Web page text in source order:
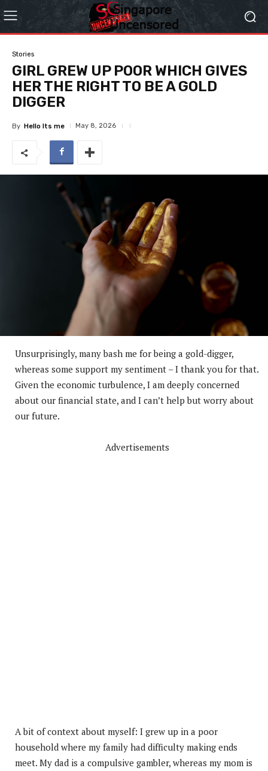
Stories
GIRL GREW UP POOR WHICH GIVES
HER THE RIGHT TO BE A GOLD
DIGGER
By Hello Its me May 8, 2026
Unsurprisingly, many bash me for being a gold-digger,
whereas some support my sentiment – I thank you for that.
Given the economic turbulence, I am deeply concerned
about our financial state, and I can’t help but worry about
our future.
Advertisements
A bit of context about myself: I grew up in a poor
household where my family had difficulty making ends
meet. My dad is a compulsive gambler, whereas my mom is